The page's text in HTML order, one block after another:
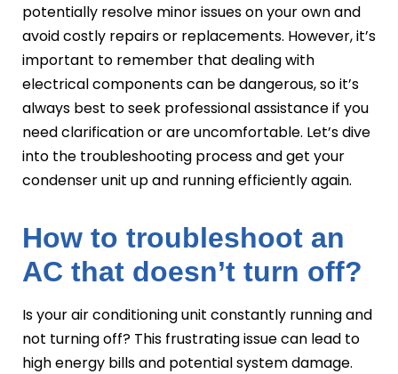
potentially resolve minor issues on your own and
avoid costly repairs or replacements. However, it’s
important to remember that dealing with
electrical components can be dangerous, so it’s
always best to seek professional assistance if you
need clarification or are uncomfortable. Let’s dive
into the troubleshooting process and get your
condenser unit up and running efficiently again.
How to troubleshoot an
AC that doesn’t turn off?
Is your air conditioning unit constantly running and
not turning off? This frustrating issue can lead to
high energy bills and potential system damage.